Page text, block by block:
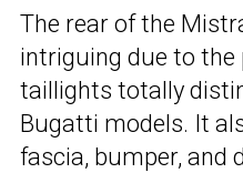
The rear of the
intriguing due to the
taillights totally
Bugatti models. It
fascia, bumper, and